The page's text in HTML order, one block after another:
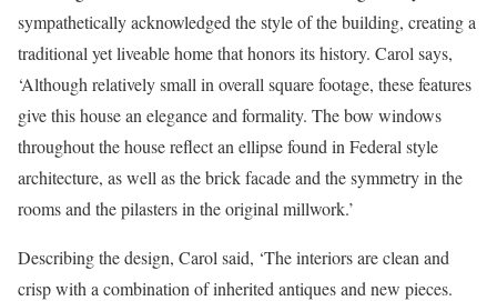
sympathetically acknowledged the style of the building, creating a
traditional yet liveable home that honors its history. Carol says,
‘Although relatively small in overall square footage, these features
give this house an elegance and formality. The bow windows
throughout the house reflect an ellipse found in Federal style
architecture, as well as the brick facade and the symmetry in the
rooms and the pilasters in the original millwork.’
Describing the design, Carol said, ‘The interiors are clean and
crisp with a combination of inherited antiques and new pieces.